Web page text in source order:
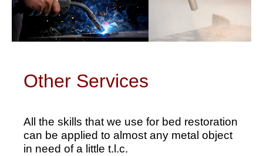
Other Services
All the skills that we use for bed restoration
can be applied to almost any metal object
in need of a little t.l.c.